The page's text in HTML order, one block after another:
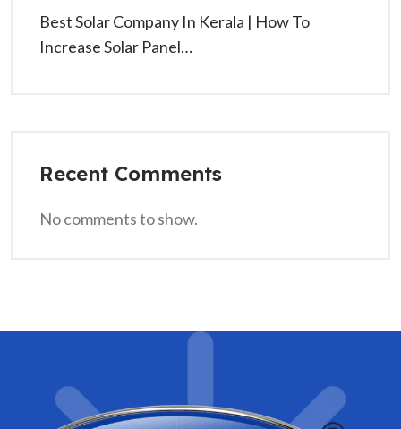
Best Solar Company In Kerala | How To
Increase Solar Panel…
Recent Comments
No comments to show.